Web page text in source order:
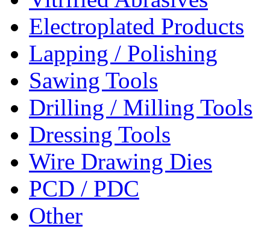
Electroplated Products
Lapping / Polishing
Sawing Tools
Drilling / Milling Tools
Dressing Tools
Wire Drawing Dies
PCD / PDC
Other